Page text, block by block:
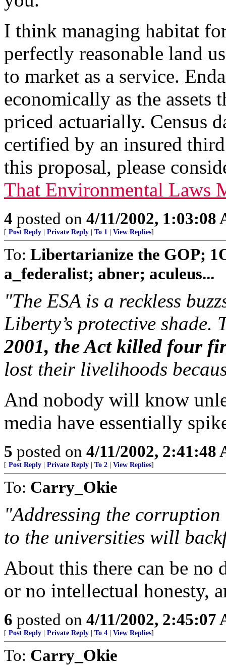
I think managing habitat
perfectly reasonable land
to market as a service.
economically as the assets
priced actuarially. Census
certified by an insured
this proposal, please
That Environmental Laws
4 posted on 4/11/2002, 1:03:08
[ Post Reply Private Reply To 1 View Replies]
To: Libertarianize the GOP;
a_federalist; abner; aculeus...
"The ESA is a reckless
Liberty’s protective
2001, the Act killed four
lost their livelihoods
And nobody will know
media have essentially
5 posted on 4/11/2002, 2:41:48
[ Post Reply Private Reply To 2 View Replies]
To: Carry_Okie
"Addressing the
to the universities will
About this there can be
or no intellectual honesty,
6 posted on 4/11/2002, 2:45:07
[ Post Reply Private Reply To 4 View Replies]
To: Carry_Okie